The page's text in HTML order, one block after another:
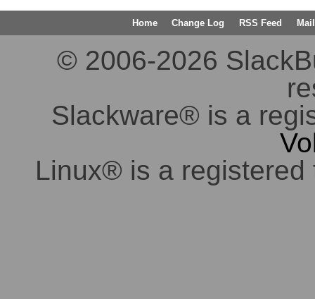
Home Change Log RSS Feed
© 2006-2026
Slackware® is a
Linux® is a